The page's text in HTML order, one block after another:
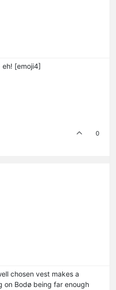
eh! [emoji4]
0
chosen vest makes a
on Bodø being far enough